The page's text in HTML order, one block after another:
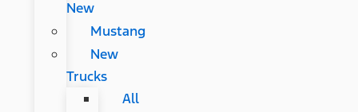
New
Mustang
New
Trucks
All